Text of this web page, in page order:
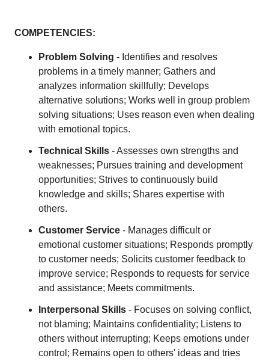
COMPETENCIES:
Problem Solving - Identifies and resolves
problems in a timely manner; Gathers and
analyzes information skillfully; Develops
alternative solutions; Works well in group problem
solving situations; Uses reason even when dealing
with emotional topics.
Technical Skills - Assesses own strengths and
weaknesses; Pursues training and development
opportunities; Strives to continuously build
knowledge and skills; Shares expertise with
others.
Customer Service - Manages difficult or
emotional customer situations; Responds promptly
to customer needs; Solicits customer feedback to
improve service; Responds to requests for service
and assistance; Meets commitments.
Interpersonal Skills - Focuses on solving conflict,
not blaming; Maintains confidentiality; Listens to
others without interrupting; Keeps emotions under
control; Remains open to others' ideas and tries